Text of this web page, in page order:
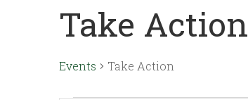
Take Action
Events Take Action